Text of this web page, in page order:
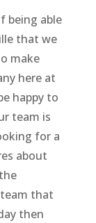
being able
that we
make
here at
happy to
team is
for a
about
that
then